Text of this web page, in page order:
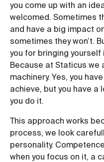
you come up with an
welcomed. Sometimes
and have a big impact
sometimes they won’t.
you for bringing
Because at Staticus we
machinery. Yes, you
achieve, but you have
you do it.
This approach works
process, we look
personality.
when you focus on it, a